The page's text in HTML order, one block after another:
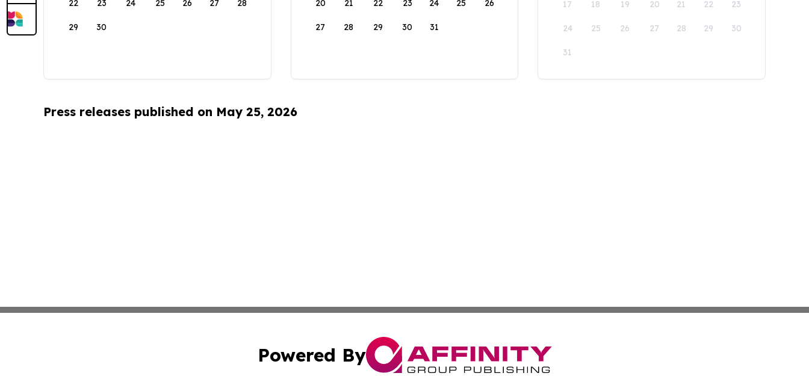
22 23 24 25 26 27 28
29 30
20 21 22 23 24 25 26
27 28 29 30 31
17 18 19 20 21 22 23
24 25 26 27 28 29 30
31
Press releases published on May 25, 2026
Powered By